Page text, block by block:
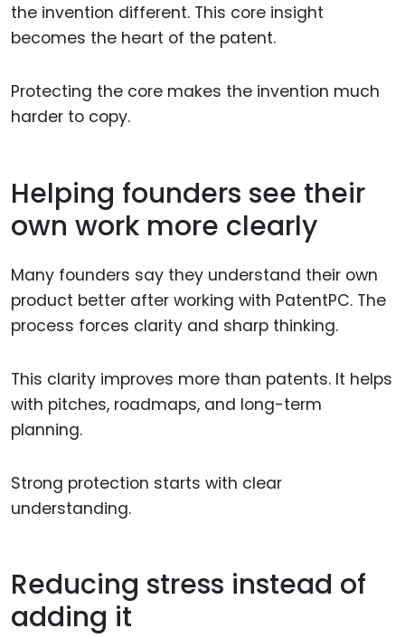
the invention different. This core insight
becomes the heart of the patent.
Protecting the core makes the invention much
harder to copy.
Helping founders see their
own work more clearly
Many founders say they understand their own
product better after working with PatentPC. The
process forces clarity and sharp thinking.
This clarity improves more than patents. It helps
with pitches, roadmaps, and long-term
planning.
Strong protection starts with clear
understanding.
Reducing stress instead of
adding it